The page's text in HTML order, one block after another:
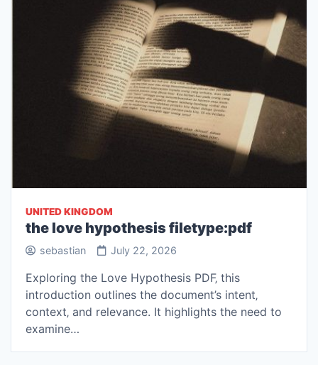
UNITED KINGDOM
the love hypothesis filetype:pdf
sebastian July 22, 2026
Exploring the Love Hypothesis PDF‚ this
introduction outlines the document’s intent‚
context‚ and relevance. It highlights the need to
examine…